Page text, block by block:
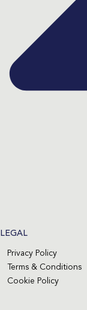
LEGAL
Privacy Policy
Terms & Conditions
Cookie Policy